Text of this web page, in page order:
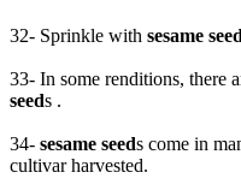
32- Sprinkle with sesame seed
33- In some renditions, there
seeds .
34- sesame seeds come in
cultivar harvested.